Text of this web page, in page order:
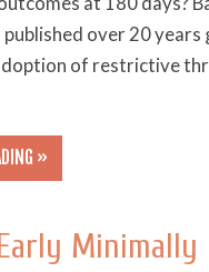
published over 20 years
of restrictive
»
Early